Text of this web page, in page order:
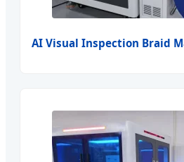
AI Visual Inspection Braid